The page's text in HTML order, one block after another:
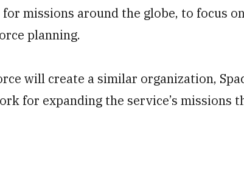
missions around the globe, to focus
planning.
will create a similar organization,
for expanding the service’s missions